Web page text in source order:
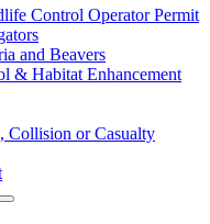
Control Operator Permit
and Beavers
& Habitat Enhancement
Collision or Casualty